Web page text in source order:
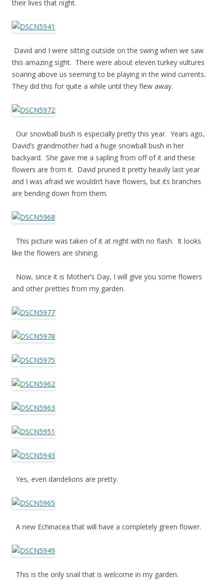
their lives that night.
David and I were sitting outside on the swing when we saw
this amazing sight. There were about eleven turkey vultures
soaring above us seeming to be playing in the wind currents.
They did this for quite a while until they flew away.
Our snowball bush is especially pretty this year. Years ago,
David’s grandmother had a huge snowball bush in her
backyard. She gave me a sapling from off of it and these
flowers are from it. David pruned it pretty heavily last year
and I was afraid we wouldn’t have flowers, but its branches
are bending down from them.
This picture was taken of it at night with no flash. It looks
like the flowers are shining.
Now, since it is Mother’s Day, I will give you some flowers
and other pretties from my garden.
Yes, even dandelions are pretty.
A new Echinacea that will have a completely green flower.
This is the only snail that is welcome in my garden.